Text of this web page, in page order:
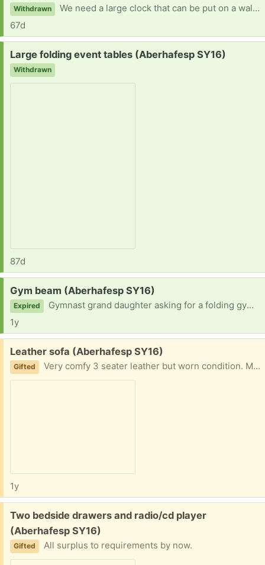
Withdrawn
We need a large clock that can be put on a wall and seen from a distance across a large hall
67d
Request:
Large folding event tables (Aberhafesp SY16)
Withdrawn
87d
Request:
Gym beam (Aberhafesp SY16)
Expired
Gymnast grand daughter asking for a folding gym beam.
1y
Free:
Leather sofa (Aberhafesp SY16)
Gifted Very comfy 3 seater leather but worn condition. Manual recliners
1y
Free:
Two bedside drawers and radio/cd player
(Aberhafesp SY16)
Gifted All surplus to requirements by now.